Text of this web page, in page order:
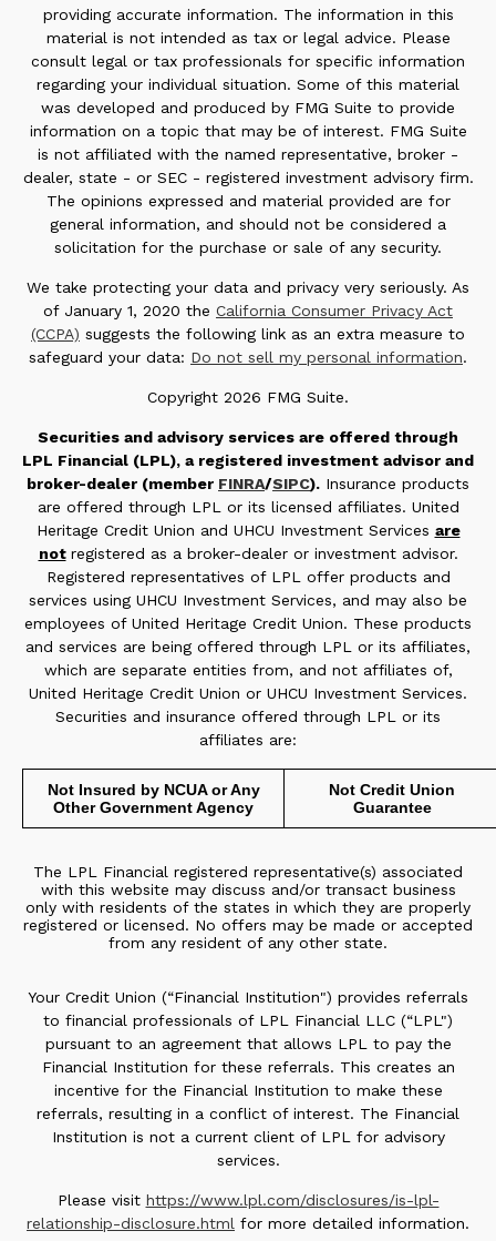
providing accurate information. The information in this
material is not intended as tax or legal advice. Please
consult legal or tax professionals for specific information
regarding your individual situation. Some of this material
was developed and produced by FMG Suite to provide
information on a topic that may be of interest. FMG Suite
is not affiliated with the named representative, broker -
dealer, state - or SEC - registered investment advisory firm.
The opinions expressed and material provided are for
general information, and should not be considered a
solicitation for the purchase or sale of any security.
We take protecting your data and privacy very seriously. As
of January 1, 2020 the California Consumer Privacy Act
(CCPA) suggests the following link as an extra measure to
safeguard your data: Do not sell my personal information.
Copyright 2026 FMG Suite.
Securities and advisory services are offered through
LPL Financial (LPL), a registered investment advisor and
broker-dealer (member FINRA/SIPC). Insurance products
are offered through LPL or its licensed affiliates. United
Heritage Credit Union and UHCU Investment Services are
not registered as a broker-dealer or investment advisor.
Registered representatives of LPL offer products and
services using UHCU Investment Services, and may also be
employees of United Heritage Credit Union. These products
and services are being offered through LPL or its affiliates,
which are separate entities from, and not affiliates of,
United Heritage Credit Union or UHCU Investment Services.
Securities and insurance offered through LPL or its
affiliates are:
Not Insured by NCUA or Any
Other Government Agency
Not Credit Union
Guarantee
The LPL Financial registered representative(s) associated
with this website may discuss and/or transact business
only with residents of the states in which they are properly
registered or licensed. No offers may be made or accepted
from any resident of any other state.
Your Credit Union (“Financial Institution") provides referrals
to financial professionals of LPL Financial LLC (“LPL")
pursuant to an agreement that allows LPL to pay the
Financial Institution for these referrals. This creates an
incentive for the Financial Institution to make these
referrals, resulting in a conflict of interest. The Financial
Institution is not a current client of LPL for advisory
services.
Please visit https://www.lpl.com/disclosures/is-lpl-
relationship-disclosure.html for more detailed information.